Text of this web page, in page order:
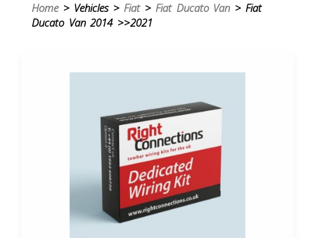
Home> Vehicles > Fiat> Fiat Ducato Van> Fiat
Ducato Van 2014 >>2021